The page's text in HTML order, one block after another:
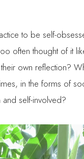
to be self-
often thought of it
own reflection?
in the forms of
self-involved?